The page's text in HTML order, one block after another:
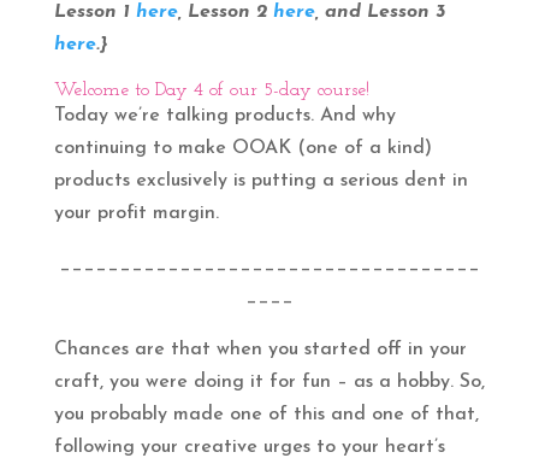
Lesson 1 here, Lesson 2 here, and Lesson 3
here.}
Welcome to Day 4 of our 5-day course!
Today we’re talking products. And why
continuing to make OOAK (one of a kind)
products exclusively is putting a serious dent in
your profit margin.
___________________________________
____
Chances are that when you started off in your
craft, you were doing it for fun – as a hobby. So,
you probably made one of this and one of that,
following your creative urges to your heart’s